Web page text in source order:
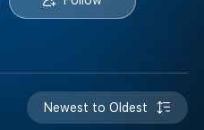
Newest to Oldest